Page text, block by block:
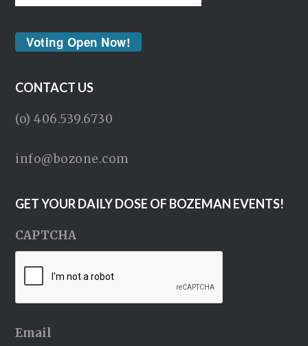
Voting Open Now!
CONTACT US
(o) 406.539.6730
info@bozone.com
GET YOUR DAILY DOSE OF BOZEMAN EVENTS!
CAPTCHA
Email